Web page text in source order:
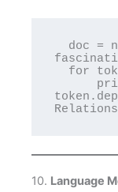
10. Language